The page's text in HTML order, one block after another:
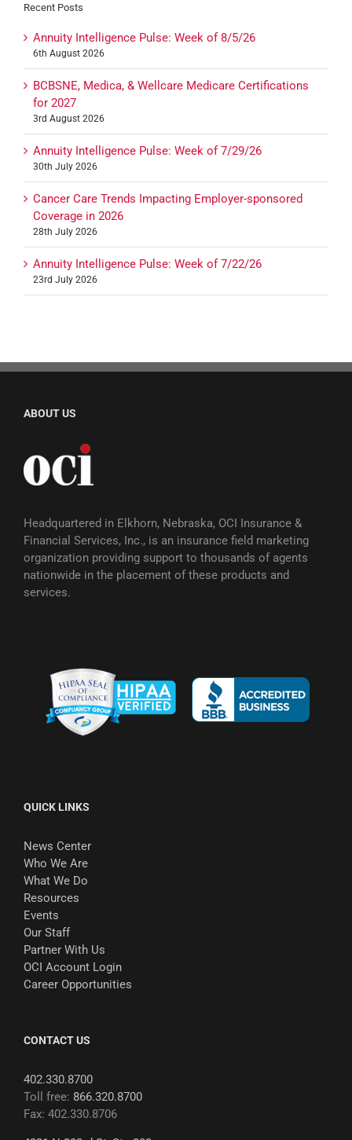
Recent Posts
Annuity Intelligence Pulse: Week of 8/5/26
6th August 2026
BCBSNE, Medica, & Wellcare Medicare Certifications
for 2027
3rd August 2026
Annuity Intelligence Pulse: Week of 7/29/26
30th July 2026
Cancer Care Trends Impacting Employer-sponsored
Coverage in 2026
28th July 2026
Annuity Intelligence Pulse: Week of 7/22/26
23rd July 2026
ABOUT US
Headquartered in Elkhorn, Nebraska, OCI Insurance &
Financial Services, Inc., is an insurance field marketing
organization providing support to thousands of agents
nationwide in the placement of these products and
services.
QUICK LINKS
News Center
Who We Are
What We Do
Resources
Events
Our Staff
Partner With Us
OCI Account Login
Career Opportunities
CONTACT US
402.330.8700
Toll free: 866.320.8700
Fax: 402.330.8706